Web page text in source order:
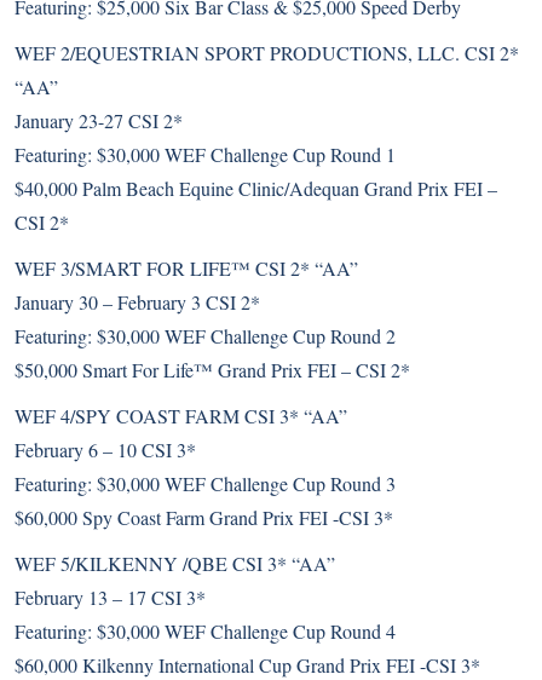
Featuring: $25,000 Six Bar Class & $25,000 Speed Derby
WEF 2/EQUESTRIAN SPORT PRODUCTIONS, LLC. CSI 2*
“AA”
January 23-27 CSI 2*
Featuring: $30,000 WEF Challenge Cup Round 1
$40,000 Palm Beach Equine Clinic/Adequan Grand Prix FEI –
CSI 2*
WEF 3/SMART FOR LIFE™ CSI 2* “AA”
January 30 – February 3 CSI 2*
Featuring: $30,000 WEF Challenge Cup Round 2
$50,000 Smart For Life™ Grand Prix FEI – CSI 2*
WEF 4/SPY COAST FARM CSI 3* “AA”
February 6 – 10 CSI 3*
Featuring: $30,000 WEF Challenge Cup Round 3
$60,000 Spy Coast Farm Grand Prix FEI -CSI 3*
WEF 5/KILKENNY /QBE CSI 3* “AA”
February 13 – 17 CSI 3*
Featuring: $30,000 WEF Challenge Cup Round 4
$60,000 Kilkenny International Cup Grand Prix FEI -CSI 3*